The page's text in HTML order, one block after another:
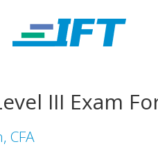
III Exam
CFA